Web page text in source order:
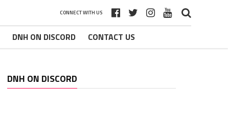
CONNECT WITH US
DNH ON DISCORD CONTACT US
DNH ON DISCORD